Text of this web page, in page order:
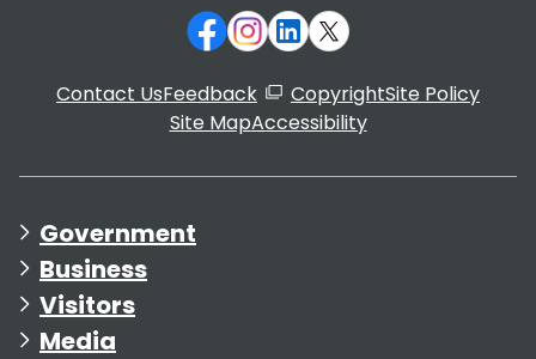
Contact UsFeedback CopyrightSite Policy
Site MapAccessibility
Government
Business
Visitors
Media